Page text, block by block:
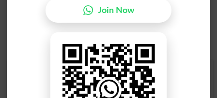
Find Your Words In Roman Urdu By Alphabets
C D E F
Join Now